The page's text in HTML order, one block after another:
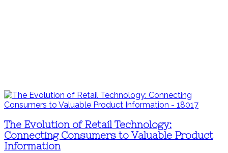
The Evolution of Retail Technology:
Connecting Consumers to Valuable Product
Information